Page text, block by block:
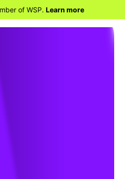
of WSP. Learn more